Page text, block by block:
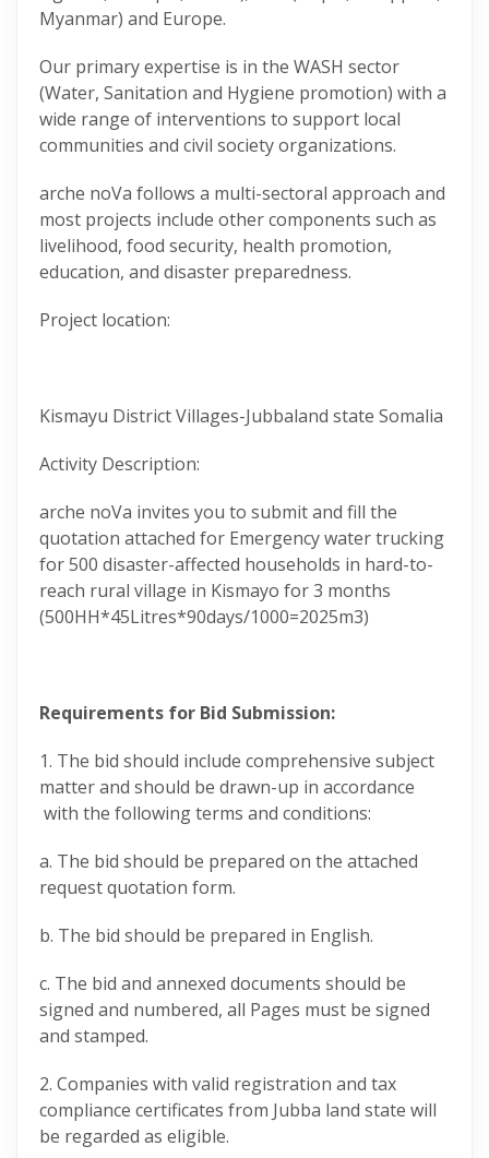
Myanmar) and Europe.
Our primary expertise is in the WASH sector
(Water, Sanitation and Hygiene promotion) with a
wide range of interventions to support local
communities and civil society organizations.
arche noVa follows a multi-sectoral approach and
most projects include other components such as
livelihood, food security, health promotion,
education, and disaster preparedness.
Project location:
Kismayu District Villages-Jubbaland state Somalia
Activity Description:
arche noVa invites you to submit and fill the
quotation attached for Emergency water trucking
for 500 disaster-affected households in hard-to-
reach rural village in Kismayo for 3 months
(500HH*45Litres*90days/1000=2025m3)
Requirements for Bid Submission:
1. The bid should include comprehensive subject
matter and should be drawn-up in accordance
with the following terms and conditions:
a. The bid should be prepared on the attached
request quotation form.
b. The bid should be prepared in English.
c. The bid and annexed documents should be
signed and numbered, all Pages must be signed
and stamped.
2. Companies with valid registration and tax
compliance certificates from Jubba land state will
be regarded as eligible.